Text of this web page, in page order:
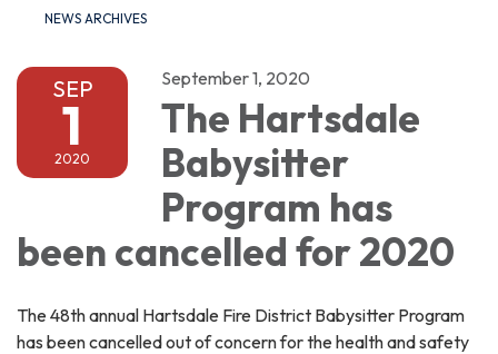
NEWS ARCHIVES
SEP
1
2020
September 1, 2020
The Hartsdale
Babysitter
Program has
been cancelled for 2020
The 48th annual Hartsdale Fire District Babysitter Program
has been cancelled out of concern for the health and safety